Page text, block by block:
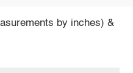
by inches) &